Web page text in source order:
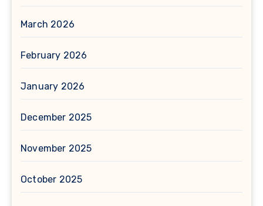
March 2026
February 2026
January 2026
December 2025
November 2025
October 2025